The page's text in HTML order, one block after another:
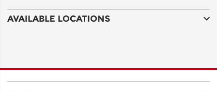
AVAILABLE LOCATIONS